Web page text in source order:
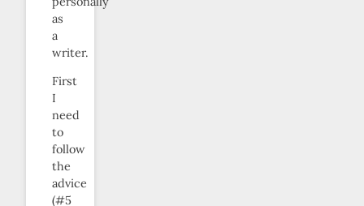
as
a
writer.
First
I
need
to
follow
the
advice
(#5